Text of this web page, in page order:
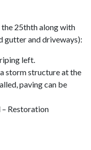
25thth along with
gutter and driveways):
left.
storm structure at the
paving can be
Restoration